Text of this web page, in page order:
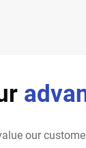
our